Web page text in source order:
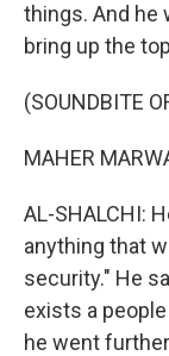
things. And he
bring up the
(SOUNDBITE
MAHER
AL-SHALCHI:
anything that
security." He
exists a
he went